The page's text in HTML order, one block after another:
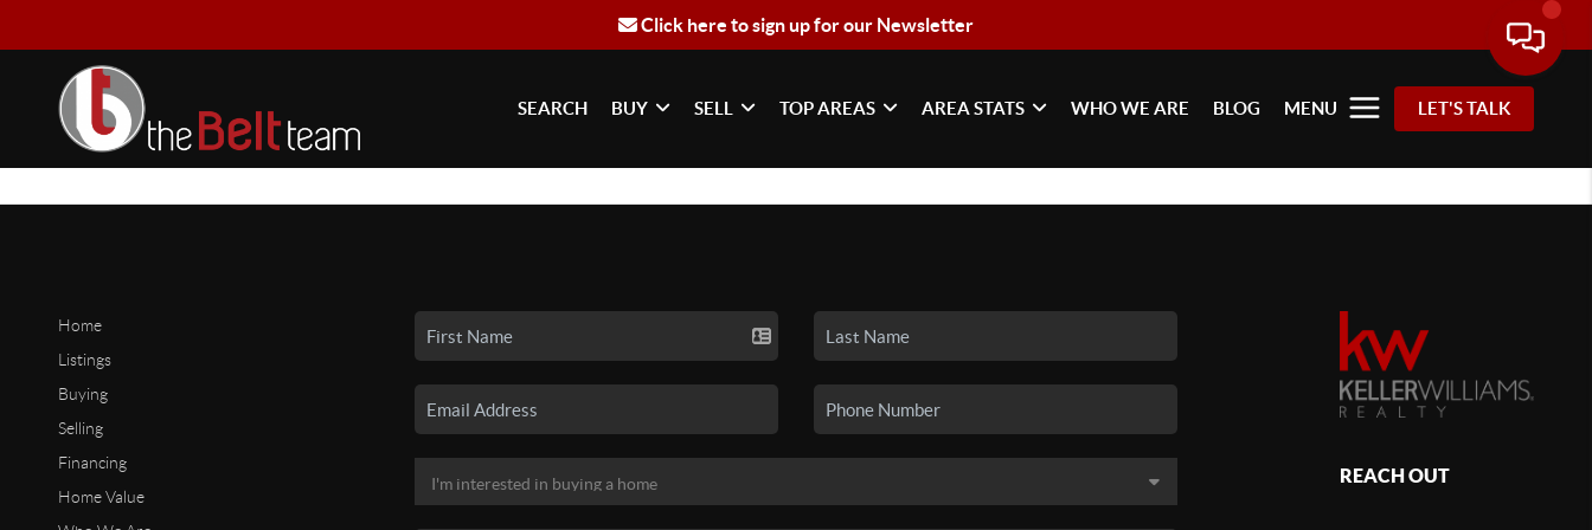
Click here to sign up for our Newsletter
SEARCH BUY SELL TOP AREAS AREA STATS WHO WE ARE BLOG MENU LET'S TALK
Home
Listings
Buying
Selling
Financing
Home Value
REACH OUT